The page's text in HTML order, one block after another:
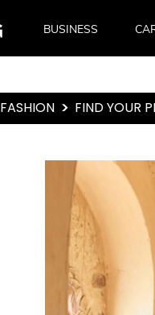
BUSINESS
FASHION > FIND YOUR